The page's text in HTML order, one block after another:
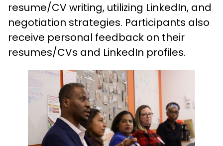
resume/CV writing, utilizing LinkedIn, and
negotiation strategies. Participants also
receive personal feedback on their
resumes/CVs and LinkedIn profiles.